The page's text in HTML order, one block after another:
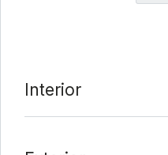
garage/workshop, and
serene atmosphere will
And while being only a
Interior